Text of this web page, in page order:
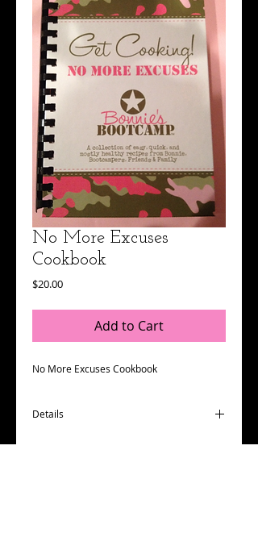
No More Excuses
Cookbook
$20.00Price
Add to Cart
No More Excuses Cookbook
Details